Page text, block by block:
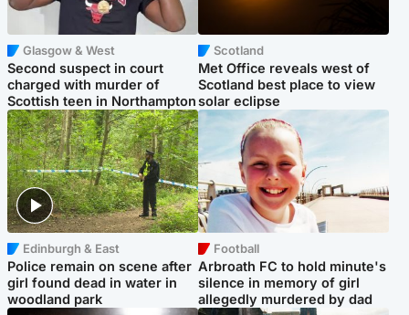
Glasgow & West
Second suspect in court
charged with murder of
Scottish teen in Northampton
Scotland
Met Office reveals west of
Scotland best place to view
solar eclipse
Edinburgh & East
Police remain on scene after
girl found dead in water in
woodland park
Football
Arbroath FC to hold minute's
silence in memory of girl
allegedly murdered by dad